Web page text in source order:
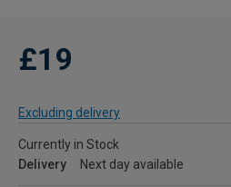
£19
Excluding delivery
Currently in Stock
Delivery
Next day available